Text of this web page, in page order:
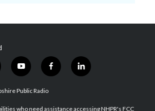
y
o
u
u
f
a
b
l
i
e
Public Radio
who need assistance accessing NHPR's FCC